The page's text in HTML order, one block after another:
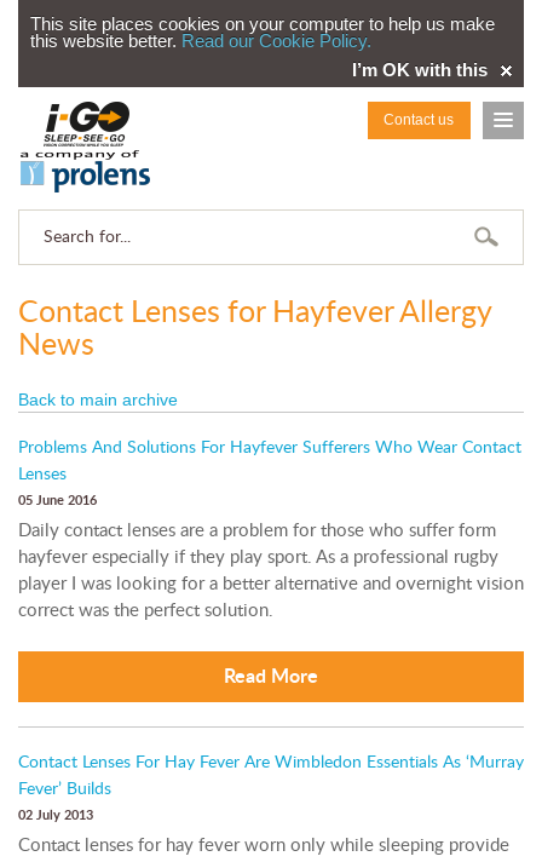
This site places cookies on your computer to help us make
this website better. Read our Cookie Policy.
I’m OK with this
Contact us
Contact Lenses for Hayfever Allergy
News
Back to main archive
Problems And Solutions For Hayfever Sufferers Who Wear Contact
Lenses
05 June 2016
Daily contact lenses are a problem for those who suffer form
hayfever especially if they play sport. As a professional rugby
player I was looking for a better alternative and overnight vision
correct was the perfect solution.
Read More
Contact Lenses For Hay Fever Are Wimbledon Essentials As ‘Murray
Fever’ Builds
02 July 2013
Contact lenses for hay fever worn only while sleeping provide